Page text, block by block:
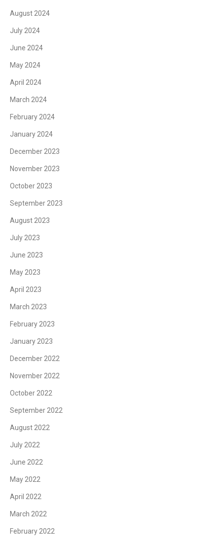
August 2024
July 2024
June 2024
May 2024
April 2024
March 2024
February 2024
January 2024
December 2023
November 2023
October 2023
September 2023
August 2023
July 2023
June 2023
May 2023
April 2023
March 2023
February 2023
January 2023
December 2022
November 2022
October 2022
September 2022
August 2022
July 2022
June 2022
May 2022
April 2022
March 2022
February 2022